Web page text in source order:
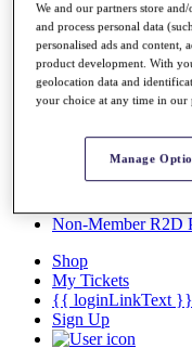
Overview
Articles
Videos
Discover Players
Exemption
Facts & Figures
Records &
Non-Member R2D
Shop
My Tickets
{{ loginLinkText }}
Sign Up
We and our partners store
and process personal data
personalised ads and content,
product development. With
geolocation data and
your choice at any time in our
Manage